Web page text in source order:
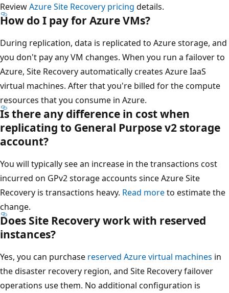
ReviewAzure Site Recovery pricing details.
How do I pay for Azure VMs?
During replication, data is replicated to Azure storage, and
you don't pay any VM changes. When you run a failover to
Azure, Site Recovery automatically creates Azure IaaS
virtual machines. After that you're billed for the compute
resources that you consume in Azure.
Is there any difference in cost when
replicating to General Purpose v2 storage
account?
You will typically see an increase in the transactions cost
incurred on GPv2 storage accounts since Azure Site
Recovery is transactions heavy. Read moreto estimate the
change.
Does Site Recovery work with reserved
instances?
Yes, you can purchase reserved Azure virtual machines in
the disaster recovery region, and Site Recovery failover
operations use them. No additional configuration is